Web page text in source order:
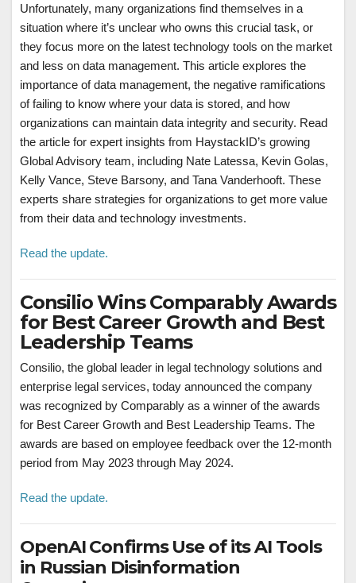
Unfortunately, many organizations find themselves in a
situation where it’s unclear who owns this crucial task, or
they focus more on the latest technology tools on the market
and less on data management. This article explores the
importance of data management, the negative ramifications
of failing to know where your data is stored, and how
organizations can maintain data integrity and security. Read
the article for expert insights from HaystackID’s growing
Global Advisory team, including Nate Latessa, Kevin Golas,
Kelly Vance, Steve Barsony, and Tana Vanderhooft. These
experts share strategies for organizations to get more value
from their data and technology investments.
Read the update.
Consilio Wins Comparably Awards
for Best Career Growth and Best
Leadership Teams
Consilio, the global leader in legal technology solutions and
enterprise legal services, today announced the company
was recognized by Comparably as a winner of the awards
for Best Career Growth and Best Leadership Teams. The
awards are based on employee feedback over the 12-month
period from May 2023 through May 2024.
Read the update.
OpenAI Confirms Use of its AI Tools
in Russian Disinformation